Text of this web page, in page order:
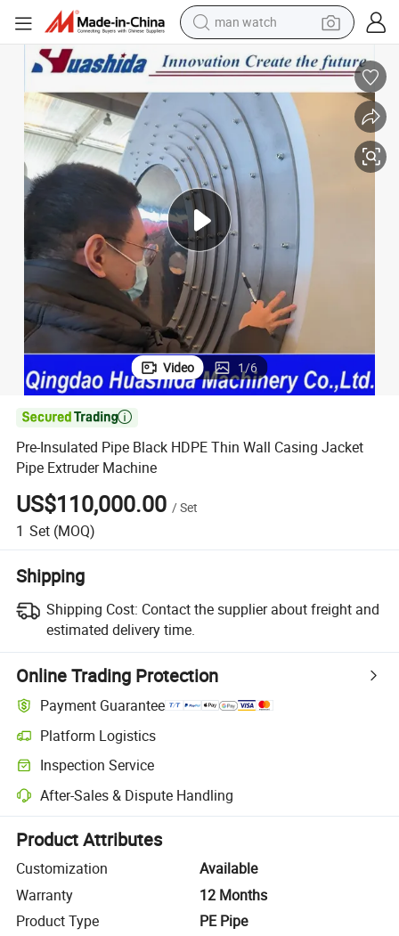
electric bike
farm tractor
earbud
motorcycle
electric tricycle
weight loss capsule
living room sofa
Pre-Insulated Pipe Black HDPE Thin Wall Casing Jacket Pipe Extruder
Video 1/6

Pre-Insulated Pipe Black HDPE Thin Wall Casing Jacket
Pipe Extruder Machine
US$110,000.00 /Set
1 Set (MOQ)
Shipping
Shipping Cost: Contact the supplier about freight and
estimated delivery time.
Online Trading Protection
Payment Guarantee
Platform Logistics
Clearer shipment tracking with platform-supported logistics.
Inspection Service
Optional pre-shipment inspection for quality and quantity checks.
After-Sales & Dispute Handling
Platform-assisted dispute resolution, including refunds or returns
Product Attributes
Customization
Available
Warranty
12 Months
Product Type
PE Pipe